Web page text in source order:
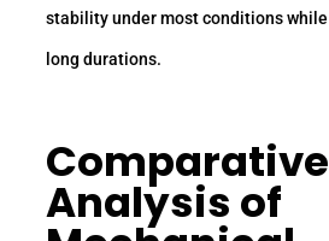
stability under most conditions
long durations.
Comparative
Analysis of